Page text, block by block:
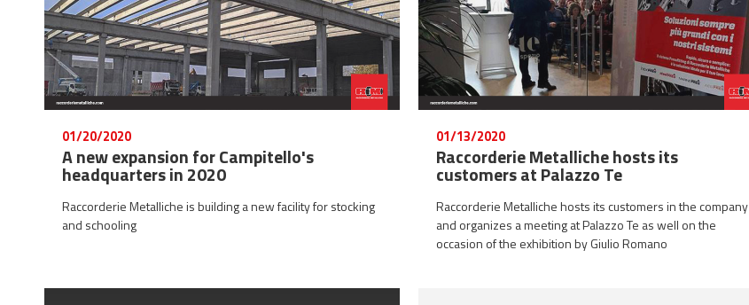
01/20/2020
A new expansion for Campitello's
headquarters in 2020
Raccorderie Metalliche is building a new facility for stocking
and schooling
01/13/2020
Raccorderie Metalliche hosts its
customers at Palazzo Te
Raccorderie Metalliche hosts its customers in the company
and organizes a meeting at Palazzo Te as well on the
occasion of the exhibition by Giulio Romano